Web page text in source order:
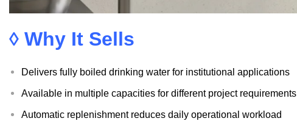
◊ Why It Sells
Delivers fully boiled drinking water for institutional applications
Available in multiple capacities for different project requirements
Automatic replenishment reduces daily operational workload